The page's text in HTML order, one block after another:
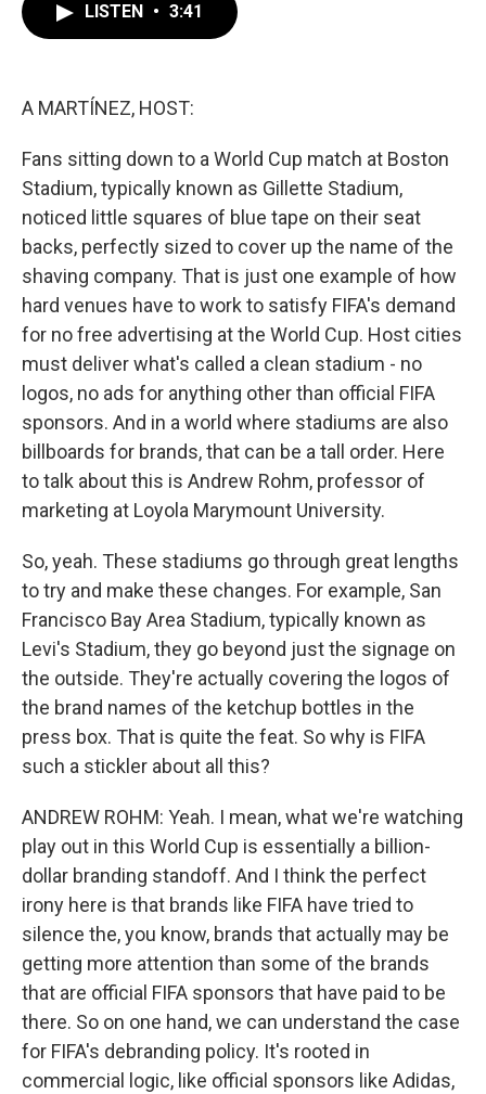
LISTEN • 3:41
A MARTÍNEZ, HOST:
Fans sitting down to a World Cup match at Boston
Stadium, typically known as Gillette Stadium,
noticed little squares of blue tape on their seat
backs, perfectly sized to cover up the name of the
shaving company. That is just one example of how
hard venues have to work to satisfy FIFA's demand
for no free advertising at the World Cup. Host cities
must deliver what's called a clean stadium - no
logos, no ads for anything other than official FIFA
sponsors. And in a world where stadiums are also
billboards for brands, that can be a tall order. Here
to talk about this is Andrew Rohm, professor of
marketing at Loyola Marymount University.
So, yeah. These stadiums go through great lengths
to try and make these changes. For example, San
Francisco Bay Area Stadium, typically known as
Levi's Stadium, they go beyond just the signage on
the outside. They're actually covering the logos of
the brand names of the ketchup bottles in the
press box. That is quite the feat. So why is FIFA
such a stickler about all this?
ANDREW ROHM: Yeah. I mean, what we're watching
play out in this World Cup is essentially a billion-
dollar branding standoff. And I think the perfect
irony here is that brands like FIFA have tried to
silence the, you know, brands that actually may be
getting more attention than some of the brands
that are official FIFA sponsors that have paid to be
there. So on one hand, we can understand the case
for FIFA's debranding policy. It's rooted in
commercial logic, like official sponsors like Adidas,